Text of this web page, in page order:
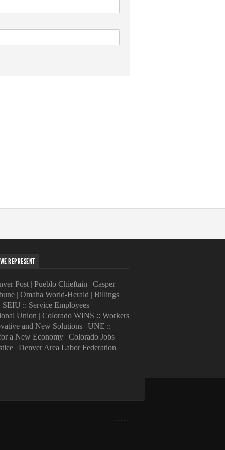
REPRESENT
Post| Pueblo Chieftain | Casper
| Omaha World-Herald | Billings
SEIU :: Service Employees
Union | Colorado WINS :: Workers
and New Solutions| UNE ::
a New Economy| Colorado Jobs
| Denver Area Labor Federation